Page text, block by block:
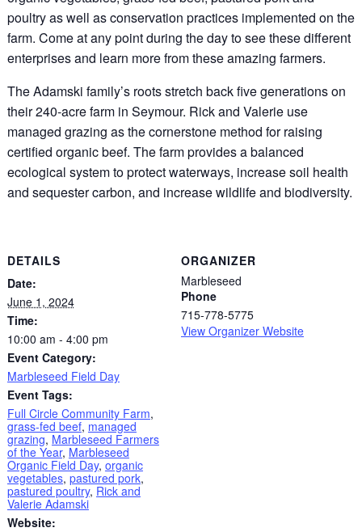
poultry as well as conservation practices implemented on the
farm. Come at any point during the day to see these different
enterprises and learn more from these amazing farmers.
The Adamski family’s roots stretch back five generations on
their 240-acre farm in Seymour. Rick and Valerie use
managed grazing as the cornerstone method for raising
certified organic beef. The farm provides a balanced
ecological system to protect waterways, increase soil health
and sequester carbon, and increase wildlife and biodiversity.
DETAILS
Date:
June 1, 2024
Time:
10:00 am - 4:00 pm
Event Category:
Marbleseed Field Day
Event Tags:
Full Circle Community Farm,
grass-fed beef, managed
grazing, Marbleseed Farmers
of the Year, Marbleseed
Organic Field Day, organic
vegetables, pastured pork,
pastured poultry, Rick and
Valerie Adamski
Website:
ORGANIZER
Marbleseed
Phone
715-778-5775
View Organizer Website